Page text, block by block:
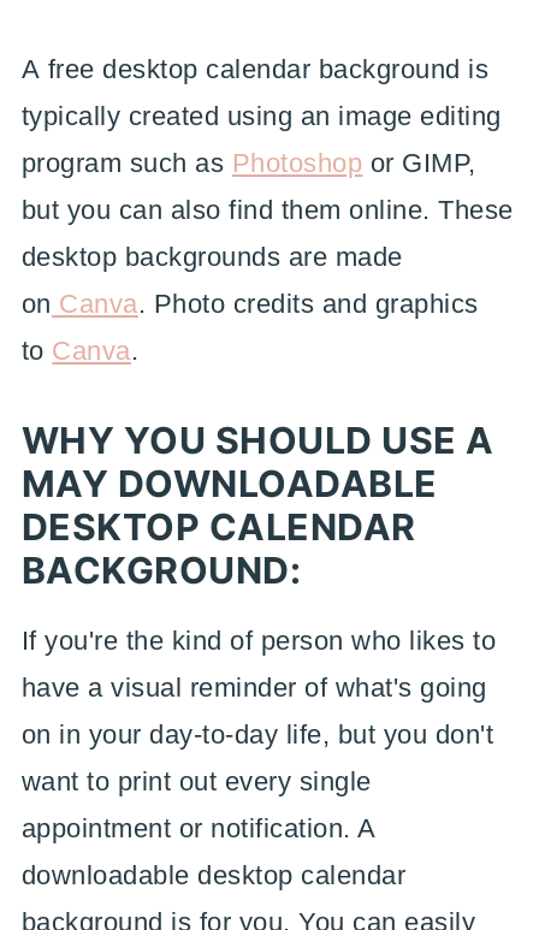
A free desktop calendar background is
typically created using an image editing
program such as Photoshop or GIMP,
but you can also find them online. These
desktop backgrounds are made
on Canva. Photo credits and graphics
to Canva.
WHY YOU SHOULD USE A
MAY DOWNLOADABLE
DESKTOP CALENDAR
BACKGROUND:
If you're the kind of person who likes to
have a visual reminder of what's going
on in your day-to-day life, but you don't
want to print out every single
appointment or notification. A
downloadable desktop calendar
background is for you. You can easily